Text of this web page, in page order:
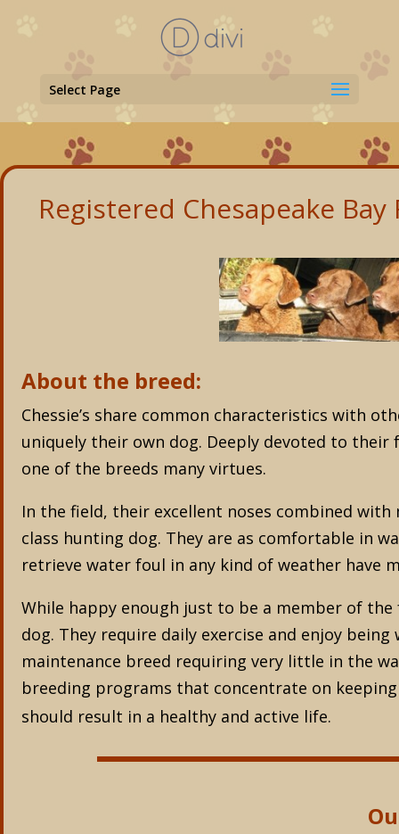
Select Page
Registered Chesapeake
About the breed:
Chessie’s share common characteristics with
uniquely their own dog. Deeply devoted to
one of the breeds many virtues.
In the field, their excellent noses combined
class hunting dog. They are as comfortable in
retrieve water foul in any kind of weather have
While happy enough just to be a member of
dog. They require daily exercise and enjoy
maintenance breed requiring very little in the
breeding programs that concentrate on
should result in a healthy and active life.